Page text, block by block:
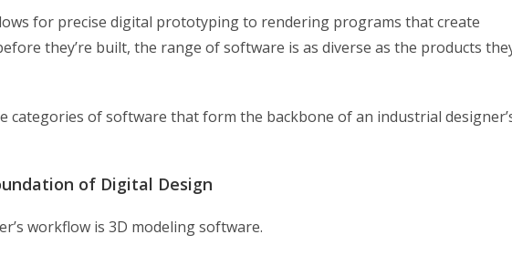
for precise digital prototyping to rendering programs that create
they’re built, the range of software is as diverse as the products
categories of software that form the backbone of an industrial
of Digital Design
workflow is 3D modeling software.